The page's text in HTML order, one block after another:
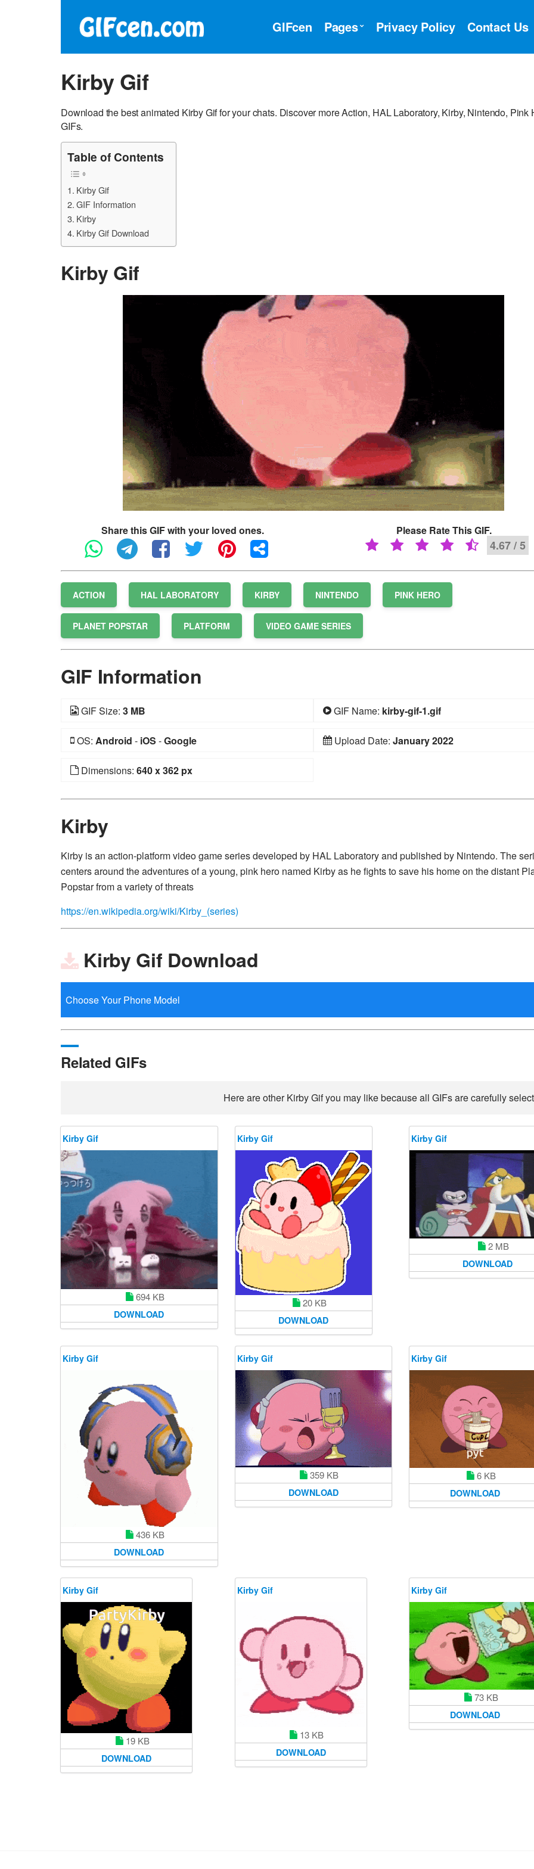
GIFcen Pages Privacy Policy Contact Us
Kirby Gif
Download the best animated Kirby Gif for your chats. Discover more Action, HAL Laboratory, Kirby, Nintendo, Pink
GIFs.
Table of Contents
Kirby Gif
GIF Information
Kirby
Kirby Gif Download
Kirby Gif
Share this GIF with your loved ones. Please Rate This GIF.
4.67 / 5
ACTION HAL LABORATORY KIRBY NINTENDO PINK HERO
PLANET POPSTAR PLATFORM VIDEO GAME SERIES
GIF Information
GIF Size: 3 MB GIF Name: kirby-gif-1.gif
OS: Android - iOS -Google Upload Date: January 2022
Dimensions: 640 x 362 px
Kirby
Kirby is an action-platform video game series developed by HAL Laboratory and published by Nintendo. The
centers around the adventures of a young, pink hero named Kirby as he fights to save his home on the distant
Popstar from a variety of threats
https://en.wikipedia.org/wiki/Kirby_(series)
Kirby Gif Download
Related GIFs
Here are other Kirby Gif you may like because all GIFs are carefully
Kirby Gif
694 KB
DOWNLOAD
Kirby Gif
20 KB
DOWNLOAD
Kirby Gif
2 MB
DOWNLOAD
Kirby Gif
436 KB
DOWNLOAD
Kirby Gif
359 KB
DOWNLOAD
Kirby Gif
6 KB
DOWNLOAD
Kirby Gif
19 KB
DOWNLOAD
Kirby Gif
13 KB
DOWNLOAD
Kirby Gif
73 KB
DOWNLOAD